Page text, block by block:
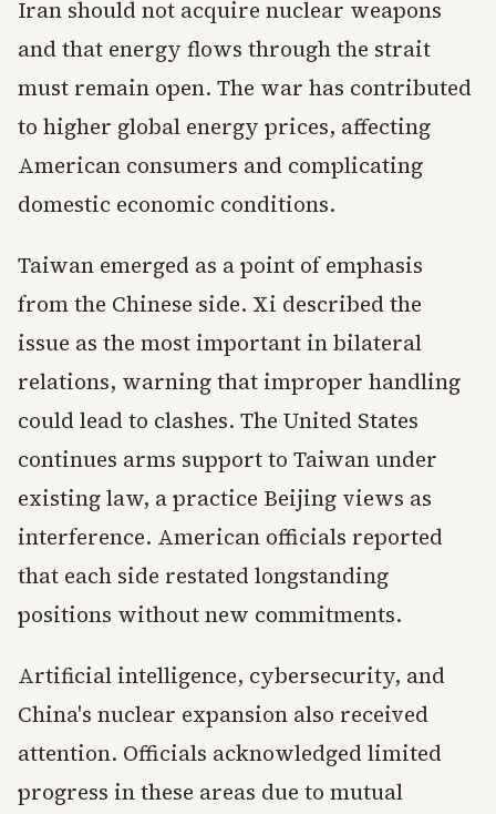
Iran should not acquire nuclear weapons
and that energy flows through the strait
must remain open. The war has contributed
to higher global energy prices, affecting
American consumers and complicating
domestic economic conditions.
Taiwan emerged as a point of emphasis
from the Chinese side. Xi described the
issue as the most important in bilateral
relations, warning that improper handling
could lead to clashes. The United States
continues arms support to Taiwan under
existing law, a practice Beijing views as
interference. American officials reported
that each side restated longstanding
positions without new commitments.
Artificial intelligence, cybersecurity, and
China's nuclear expansion also received
attention. Officials acknowledged limited
progress in these areas due to mutual